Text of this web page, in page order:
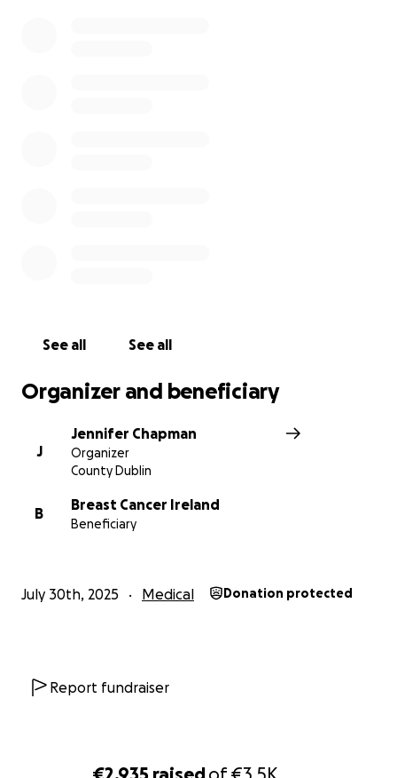
See all See all
Organizer and beneficiary
J
Jennifer Chapman
Organizer
County Dublin
B
Breast Cancer Ireland
Beneficiary
July 30th, 2025 Medical Donation protected
Report fundraiser